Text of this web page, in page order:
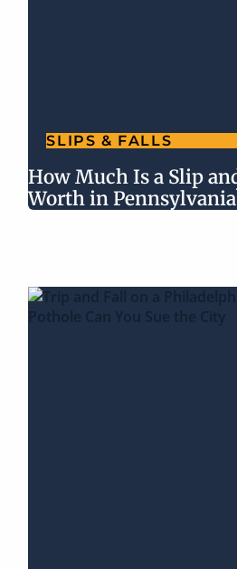
SLIPS & FALLS
How Much Is a Slip
Worth in